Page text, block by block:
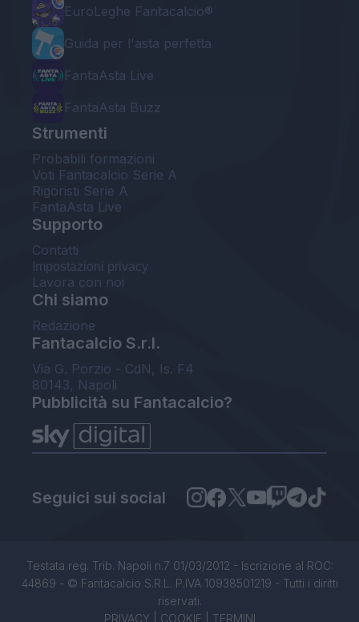
EuroLeghe Fantacalcio®
Guida per l'asta perfetta
FantaAsta Live
FantaAsta Buzz
Strumenti
Probabili formazioni
Voti Fantacalcio Serie A
Rigoristi Serie A
FantaAsta Live
Supporto
Contatti
Impostazioni privacy
Lavora con noi
Chi siamo
Redazione
Fantacalcio S.r.l.
Via G. Porzio - CdN, Is. F4
80143, Napoli
Pubblicità su Fantacalcio?
Seguici sui social
Testata reg. Trib. Napoli n.7 01/03/2012 - Iscrizione al ROC:
44869 - © Fantacalcio S.R.L. P.IVA 10938501219 - Tutti i diritti
riservati.
PRIVACY| COOKIE TERMINI